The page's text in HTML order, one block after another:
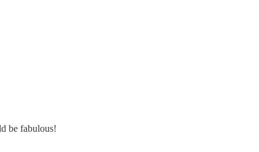
be fabulous!